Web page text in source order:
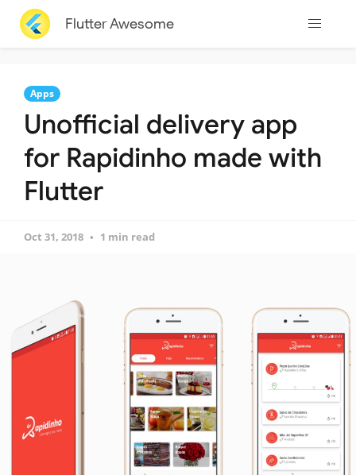
Flutter Awesome
Apps
Unofficial delivery app
for Rapidinho made with
Flutter
Oct 31, 2018 1 min read